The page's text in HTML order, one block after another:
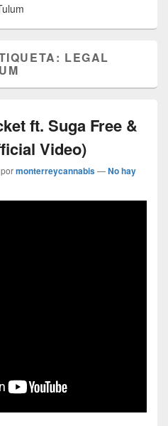
LEGAL
ft. Suga Free &
Video)
pormonterreycannabis—No hay